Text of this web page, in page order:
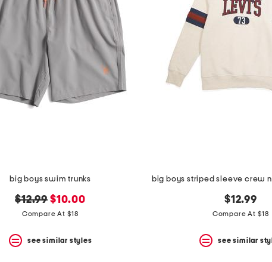
big boys swim trunks
original
price:
$12.99 new
price:
$10.00
Compare At $18
see similar styles
big boys striped sleeve crew
$12.99
Compare At $18
see similar